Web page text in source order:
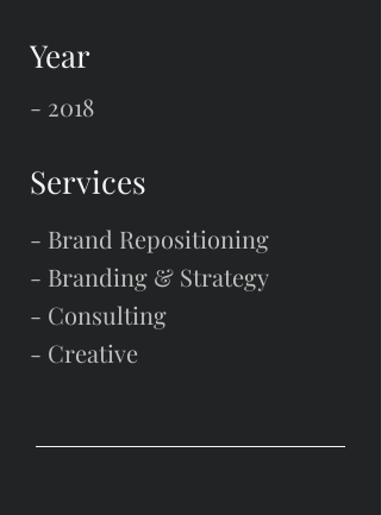
Year
- 2018
Services
- Brand Repositioning
- Branding & Strategy
- Consulting
- Creative